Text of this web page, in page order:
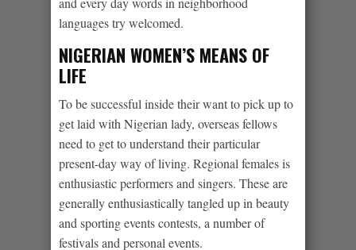
languages try welcomed.
NIGERIAN WOMEN’S MEANS OF
LIFE
To be successful inside their want to pick up to
get laid with Nigerian lady, overseas fellows
need to get to understand their particular
present-day way of living. Regional females is
enthusiastic performers and singers. These are
generally enthusiastically tangled up in beauty
and sporting events contests, a number of
festivals and personal events.